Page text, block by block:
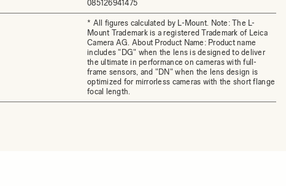
085126941475
* All figures calculated by L-Mount. Note: The L-
Mount Trademark is a registered Trademark of Leica
Camera AG. About Product Name: Product name
includes "DG" when the lens is designed to deliver
the ultimate in performance on cameras with full-
frame sensors, and "DN" when the lens design is
optimized for mirrorless cameras with the short flange
focal length.